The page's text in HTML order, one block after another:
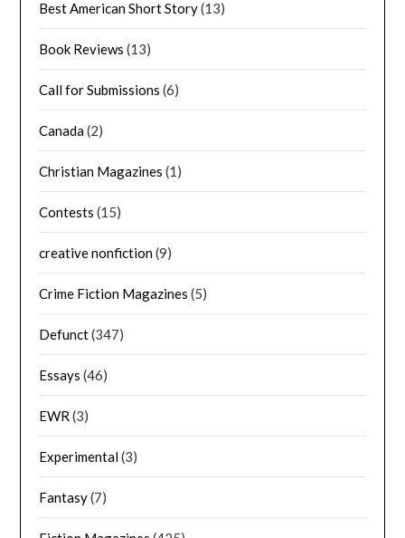
Best American Short Story(13)
Book Reviews (13)
Call for Submissions (6)
Canada(2)
Christian Magazines (1)
Contests (15)
creative nonfiction(9)
Crime Fiction Magazines (5)
Defunct(347)
Essays (46)
EWR (3)
Experimental(3)
Fantasy(7)